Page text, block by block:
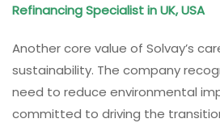
Refinancing Specialist in UK, USA
Another core value of Solvay’s
sustainability. The company
need to reduce environmental
committed to driving the